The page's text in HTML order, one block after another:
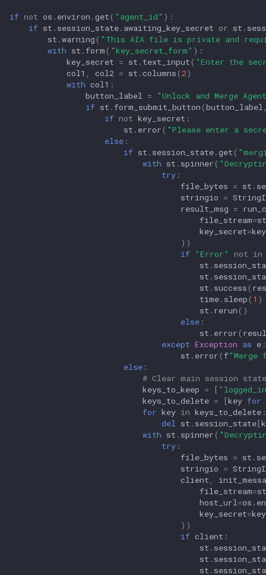
if not os . environ .get ( "agent_id" ):
if st . session_state. awaiting_key_secret or st .
st .warning ( "This AIA file is private and
with st . form ( "key_secret_form" ):
key_secret = st . text_input ( "Enter the
col1
col2 = st .columns ( 2)
with col1 :
button_label
=
"Unlock and Merge
if st . form_submit_button (button_label
if not key_secret :
st . error ( "Please enter a
else :
if st . session_state.get (
with st . spinner (
try :
file_bytes = st .
stringio =
result_msg =
file_stream=
key_secret=
))
if "Error" not in
st .
st .
st . success (
time. sleep ( 1 )
st . rerun ()
else :
st . error (
except Exception as e :
st . error ( f
else :
# Clear main session
keys_to_keep = [
keys_to_delete = [key for
for key in keys_to_delete :
del
st . session_state[
with st . spinner (
try :
file_bytes = st .
stringio =
client
file_stream=
host_url =os .
key_secret=
))
if client :
st .
st .
st .